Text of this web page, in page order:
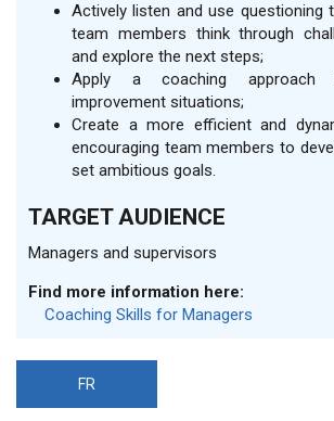
Actively listen and use questioning
team members think through
and explore the next steps;
Apply a coaching approach
improvement situations;
Create a more efficient and
encouraging team members to
set ambitious goals.
TARGET AUDIENCE
Managers and supervisors
Find more information here:
Coaching Skills for Managers
FR